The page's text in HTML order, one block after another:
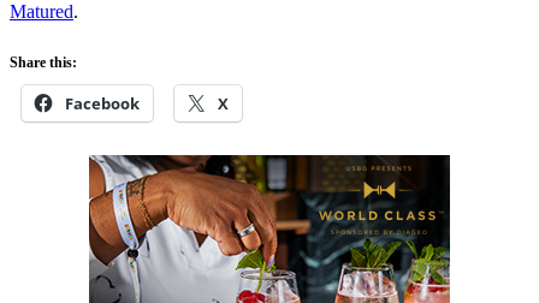
Matured.
Share this:
Facebook X